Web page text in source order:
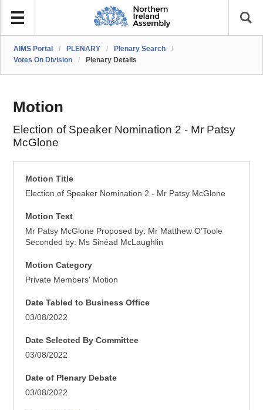
AIMS Portal / PLENARY / Plenary Search
/
Votes On Division
/ Plenary Details
Motion
Election of Speaker Nomination 2 - Mr Patsy
McGlone
Motion Title
Election of Speaker Nomination 2 - Mr Patsy McGlone
Motion Text
Mr Patsy McGlone Proposed by: Mr Matthew O'Toole
Seconded by: Ms Sinéad McLaughlin
Motion Category
Private Members' Motion
Date Tabled to Business Office
03/08/2022
Date Selected By Committee
03/08/2022
Date of Plenary Debate
03/08/2022